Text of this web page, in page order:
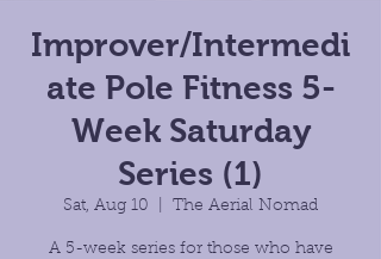
Improver/Intermedi
ate Pole Fitness 5-
Week Saturday
Series (1)
Sat, Aug 10 The Aerial Nomad
A 5-week series for those who have